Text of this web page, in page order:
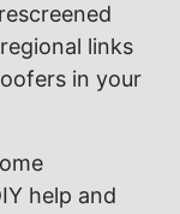
links
in your
help and